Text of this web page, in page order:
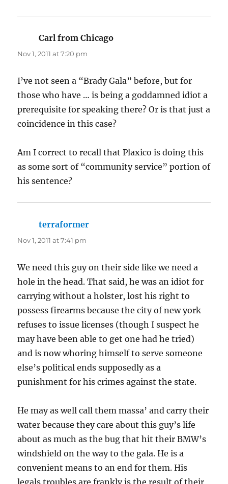
Carl from Chicago
Nov 1, 2011 at 7:20 pm
I’ve not seen a “Brady Gala” before, but for
those who have … is being a goddamned idiot a
prerequisite for speaking there? Or is that just a
coincidence in this case?
Am I correct to recall that Plaxico is doing this
as some sort of “community service” portion of
his sentence?
terraformer
Nov 1, 2011 at 7:41 pm
We need this guy on their side like we need a
hole in the head. That said, he was an idiot for
carrying without a holster, lost his right to
possess firearms because the city of new york
refuses to issue licenses (though I suspect he
may have been able to get one had he tried)
and is now whoring himself to serve someone
else’s political ends supposedly as a
punishment for his crimes against the state.
He may as well call them massa’ and carry their
water because they care about this guy’s life
about as much as the bug that hit their BMW’s
windshield on the way to the gala. He is a
convenient means to an end for them. His
legals troubles are frankly is the result of their